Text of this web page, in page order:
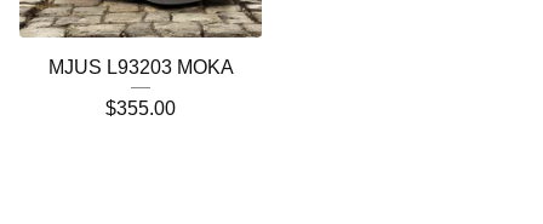
MJUS L93203 MOKA
$355.00